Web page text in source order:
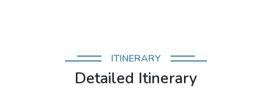
ITINERARY
Detailed Itinerary